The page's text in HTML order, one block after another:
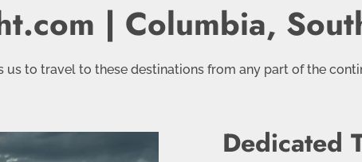
| Columbia,
to travel to these destinations from any part of the
Dedicated